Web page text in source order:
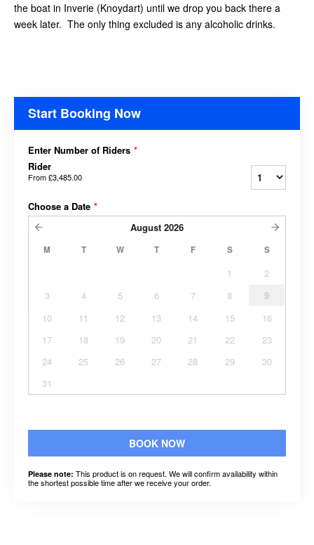
the boat in Inverie (Knoydart) until we drop you back there a
week later. The only thing excluded is any alcoholic drinks.
Start Booking Now
Enter Number of Riders *
Rider
From£3,485.00
Choose a Date *
August 2026
M T W T F S S
1
2
3
4 5 6 7 8
9
10
11 12 13 14 15
16
17
18 19 20 21 22
23
24
25 26 27 28 29
30
31
BOOK NOW
Please note: This product is on request. We will confirm availability within
the shortest possible time after we receive your order.